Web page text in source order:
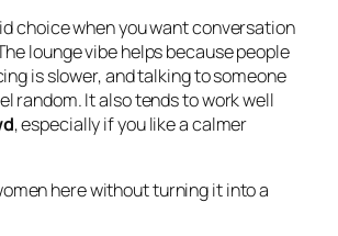
choice when you want conversation
lounge vibe helps because people
is slower, and talking to someone
random. It also tends to work well
, especially if you like a calmer
here without turning it into a